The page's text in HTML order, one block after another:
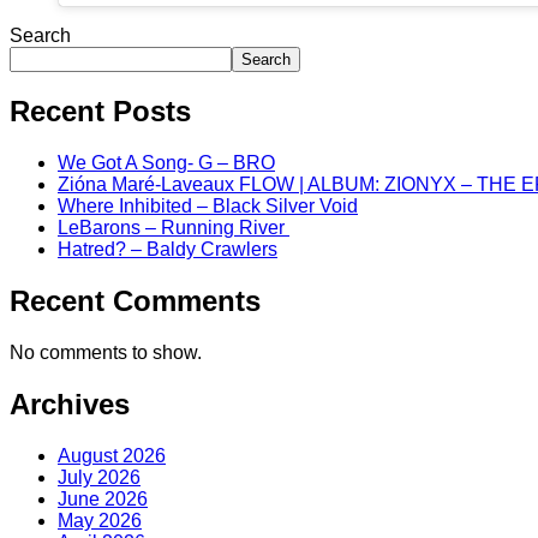
Search
Search
Recent Posts
We Got A Song- G – BRO
Zióna Maré-Laveaux FLOW | ALBUM: ZIONYX – THE
Where Inhibited – Black Silver Void
LeBarons – Running River
Hatred? – Baldy Crawlers
Recent Comments
No comments to show.
Archives
August 2026
July 2026
June 2026
May 2026